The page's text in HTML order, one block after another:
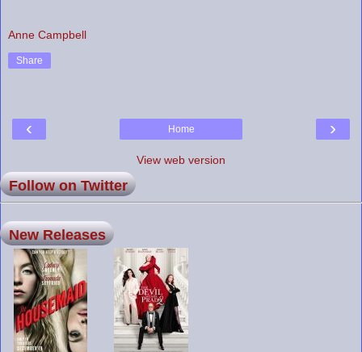
Anne Campbell
Share
‹ ›
Home
View web version
Follow on Twitter
New Releases